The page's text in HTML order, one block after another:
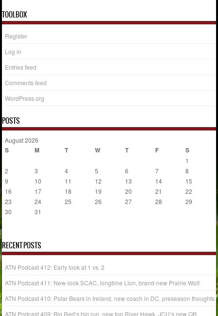
TOOLBOX
Register
Log in
Entries feed
Comments feed
WordPress.org
POSTS
August 2026
S M T W T F S
1
2
3 4 5 6 7
8
9
10 11 12 13 14
15
16
17 18 19 20 21
22
23
24 25 26 27 28
29
30
31
RECENT POSTS
ATN Podcast 412: Early look at 1 vs. 2
ATN Podcast 411: New-look SCAC, longtime Lion, brand-new Prairie Wolf
ATN Podcast 410: Polar Bears in Ireland, new coach in DC, preseason thoughts
ATN Podcast 409: Big Red’s big run, new top River Hawk, JCU’s new QB